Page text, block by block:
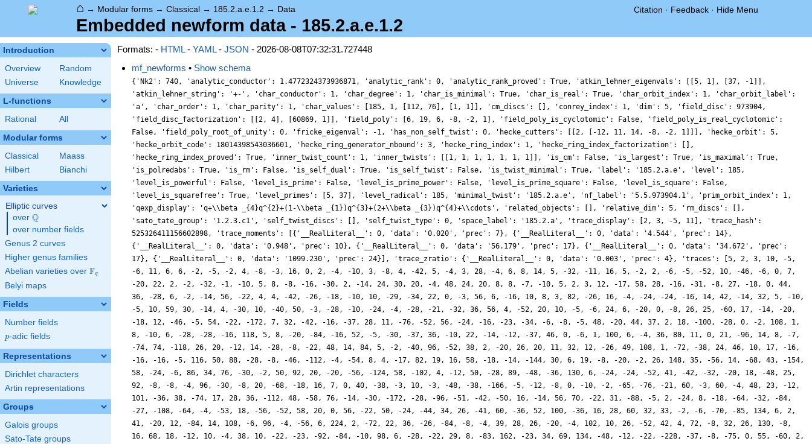
⌂ → Modular forms → Classical → 185.2.a.e.1.2 → Data Citation · Feedback · Hide Menu
Embedded newform data - 185.2.a.e.1.2
Introduction
Overview
Random
Universe
Knowledge
L-functions
Rational All
Modular forms
Classical
Maass
Hilbert
Bianchi
Varieties
Elliptic curves
over \Q
Q
over number fields
Genus 2 curves
Higher genus families
Abelian varieties over \F_{q}
Fq
Belyi maps
Fields
Number fields
p
p-adic fields
Representations
Dirichlet characters
Artin representations
Groups
Galois groups
Sato-Tate groups
Formats: - HTML- YAML- JSON - 2026-08-08T07:32:31.727448
mf_newforms • Show schema
{'Nk2': 740, 'analytic_conductor': 1.4772324373936871, 'analytic_rank': 0, 'analytic_rank_proved': True, 'atkin_lehner_eigenvals': [[5, 1], [37, -1]],
'atkin_lehner_string': '+-', 'char_conductor': 1, 'char_degree': 1, 'char_is_minimal': True, 'char_is_real': True, 'char_orbit_index': 1, 'char_orbit_label':
'a', 'char_order': 1, 'char_parity': 1, 'char_values': [185, 1, [112, 76], [1, 1]], 'cm_discs': [], 'conrey_index': 1, 'dim': 5, 'field_disc': 973904,
'field_disc_factorization': [[2, 4], [60869, 1]], 'field_poly': [6, 19, 6, -8, -2, 1], 'field_poly_is_cyclotomic': False, 'field_poly_is_real_cyclotomic':
False, 'field_poly_root_of_unity': 0, 'fricke_eigenval': -1, 'has_non_self_twist': 0, 'hecke_cutters': [[2, [-12, 11, 14, -8, -2, 1]]], 'hecke_orbit': 5,
'hecke_orbit_code': 18014398543036601, 'hecke_ring_generator_nbound': 3, 'hecke_ring_index': 1, 'hecke_ring_index_factorization': [],
'hecke_ring_index_proved': True, 'inner_twist_count': 1, 'inner_twists': [[1, 1, 1, 1, 1, 1, 1]], 'is_cm': False, 'is_largest': True, 'is_maximal': True,
'is_polredabs': True, 'is_rm': False, 'is_self_dual': True, 'is_self_twist': False, 'is_twist_minimal': True, 'label': '185.2.a.e', 'level': 185,
'level_is_powerful': False, 'level_is_prime': False, 'level_is_prime_power': False, 'level_is_prime_square': False, 'level_is_square': False,
'level_is_squarefree': True, 'level_primes': [5, 37], 'level_radical': 185, 'minimal_twist': '185.2.a.e', 'nf_label': '5.5.973904.1', 'prim_orbit_index': 1,
'qexp_display': 'q+\\beta _{4}q^{2}+(1-\\beta _{1})q^{3}+(2+\\beta _{3})q^{4}+\\cdots', 'related_objects': [], 'relative_dim': 5, 'rm_discs': [],
'sato_tate_group': '1.2.3.c1', 'self_twist_discs': [], 'self_twist_type': 0, 'space_label': '185.2.a', 'trace_display': [2, 3, -5, 11], 'trace_hash':
525326411156602898, 'trace_moments': [{'__RealLiteral__': 0, 'data': '0.020', 'prec': 7}, {'__RealLiteral__': 0, 'data': '4.544', 'prec': 14},
{'__RealLiteral__': 0, 'data': '0.948', 'prec': 10}, {'__RealLiteral__': 0, 'data': '56.179', 'prec': 17}, {'__RealLiteral__': 0, 'data': '34.672', 'prec':
17}, {'__RealLiteral__': 0, 'data': '1099.230', 'prec': 24}], 'trace_zratio': {'__RealLiteral__': 0, 'data': '0.003', 'prec': 4}, 'traces': [5, 2, 3, 10, -5,
-6, 11, 6, 6, -2, -5, -2, 4, -8, -3, 16, 0, 2, -4, -10, 3, -8, 4, -42, 5, -4, 3, 28, -4, 6, 8, 14, 5, -32, -11, 16, 5, -2, 2, -6, -5, -52, 10, -46, -6, 0, 7,
-20, 22, 2, -2, -32, -1, -10, 5, 8, -8, -16, -30, 2, -14, 24, 30, 20, -4, 48, 24, 20, 8, 8, -7, -10, 5, 2, 3, 12, -17, 58, 28, -16, -31, -8, 27, -18, 0, 44,
36, -28, 6, -2, -14, 56, -22, 4, 4, -42, -26, -18, -10, 10, -29, -34, 22, 0, -3, 56, 6, -16, 10, 8, 3, 82, -26, 16, -4, -24, -24, -16, 14, 42, -14, 32, 5, -10,
-5, 10, 59, 30, -14, 4, -30, 10, -40, 50, -3, -28, -10, -24, -4, -28, -21, -32, 36, 56, 4, -52, 20, 10, -5, -6, 24, 6, -20, 0, -8, 26, 25, -60, 17, -14, -20,
-18, 12, -46, -5, 54, -22, -172, 7, 32, -42, -16, -37, 28, 11, -76, -52, 56, -24, -16, -23, -34, -6, -8, -5, 48, -20, 44, 37, 2, 18, -100, -28, 0, -2, 108, 1,
8, -10, 6, -28, -28, -16, 118, 5, 8, -20, -84, -16, 52, -5, -30, -37, 36, -10, 22, -14, -12, -37, 46, 0, -6, 1, 100, 6, -4, 36, 80, 11, 0, 21, -96, 14, 8, -7,
-74, 74, -118, 26, 20, -12, 14, -28, -8, -22, 48, 14, 84, 5, -2, -40, 96, -52, 38, 2, -20, 26, 20, 11, 32, 12, -26, 49, 108, 1, -72, -38, 24, 46, 10, 17, -16,
-16, -16, -5, 116, 50, 88, -28, -8, -46, -112, -4, -54, 8, 4, -17, 82, 19, 16, 58, -18, -14, -144, 30, 6, 19, -8, -20, -2, 26, 148, 35, -56, 14, -68, 43, -154,
58, -24, -6, 86, 34, 76, -30, -2, 50, 92, 20, -20, -56, -124, 58, -102, 4, -12, 50, -28, 89, -48, -36, 130, 6, -24, -24, -52, 41, -42, -32, -20, 18, -48, 25,
92, -8, -8, -4, 96, -30, -8, 20, -68, -18, 16, 7, 0, 40, -38, -3, 10, -3, -48, -38, -166, -5, -12, -8, 0, -10, -2, -65, -76, -21, 60, -3, 60, -4, 48, 23, -12,
101, -36, 38, -74, 17, 28, 36, -112, 48, -58, 76, -14, -30, -172, -28, -96, -51, -42, -50, 16, -14, 56, 70, -22, 31, -88, -5, 2, -24, 8, -18, -64, -32, -84,
-27, -108, -64, -4, -53, 18, -56, -52, 58, 20, 0, 56, -22, 50, -24, -44, 34, 26, -41, 60, -36, 52, 100, -36, 16, 28, 60, 32, 33, -2, -6, -70, -85, 134, 6, 2,
41, -20, 12, -84, 14, 108, -6, 96, -4, -56, 6, 224, 2, -72, 22, 36, -26, -84, -8, -4, 39, 28, 26, -20, -4, 102, 10, 26, -52, 42, 4, 72, -8, 32, 26, 130, -8,
16, 68, 18, -12, 10, -4, 38, 10, -22, -23, -92, -84, -10, 98, 6, -28, -22, 29, 8, -83, 162, -23, 34, 69, 134, -48, -12, -22, -228, -37, -8, -75, 0, 55, -60, 2,